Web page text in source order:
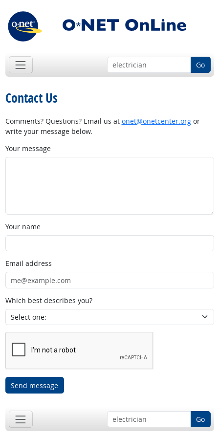
Go
Contact Us
Comments? Questions? Email us at onet@onetcenter.orgor
write your message below.
Your message
Your name
Email address
Which best describes you?
Send message
Go